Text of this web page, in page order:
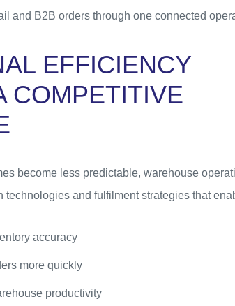
and B2B orders through one connected
EFFICIENCY
COMPETITIVE
become less predictable, warehouse
technologies and fulfilment strategies that
accuracy
more quickly
productivity